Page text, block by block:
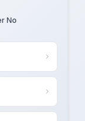
No